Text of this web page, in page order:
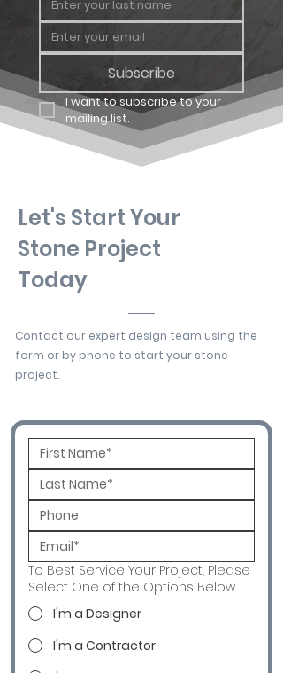
Subscribe
I want to subscribe to your
mailing list.
Let's Start Your
Stone Project
Today
Contact our expert design team using the
form or by phone to start your stone
project.
To Best Service Your Project, Please
Select One of the Options Below.
I'm a Designer
I'm a Contractor